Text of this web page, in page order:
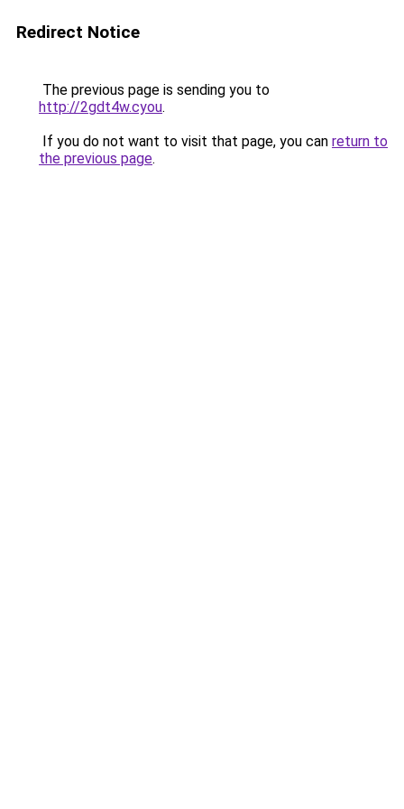
Redirect Notice
The previous page is sending you to
http://2gdt4w.cyou.
If you do not want to visit that page, you can return to
the previous page.